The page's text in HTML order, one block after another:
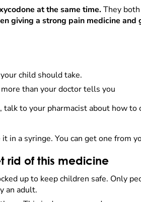
at the same time.They
giving a strong pain medicine and
child should take.
than your doctor tells you
to your pharmacist about how
in a syringe. You can get one from
rid of this medicine
up to keep children safe. Only
an adult.